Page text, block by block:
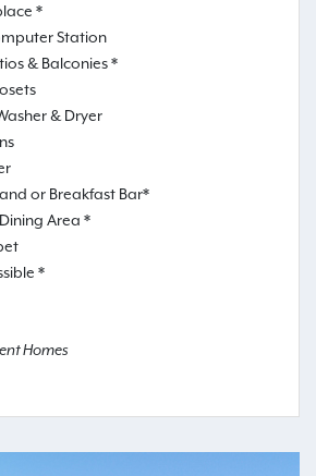
*
Station
& Balconies *
& Dryer
or Breakfast Bar*
Area *
*
Homes